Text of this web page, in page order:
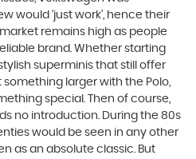
would ‘just work’, hence their
remains high as people
brand. Whether starting
superminis that still offer
larger with the Polo,
special. Then of course,
no introduction. During the 80s
would be seen in any other
as an absolute classic. But